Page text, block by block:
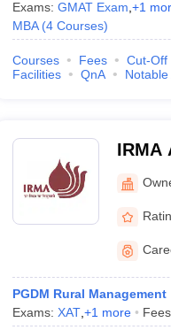
Exams: GMAT Exam +1
MBA (4 Courses)
Courses Fees Cut-Off
Facilities
QnA Notable
IRMA
Anand
PGDM Rural Management
Exams: XAT, +1 more